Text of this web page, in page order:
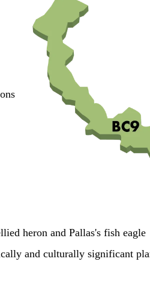
heron and Pallas's fish eagle
and culturally significant